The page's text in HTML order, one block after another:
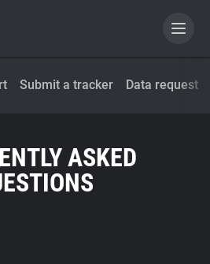
A CONTRIBUTOR
Submit a tracker Data request
ASKED